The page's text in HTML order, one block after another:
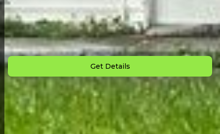
Back to All Homes
Down Payment: $1,500
Monthly Payment: $795
Get Details